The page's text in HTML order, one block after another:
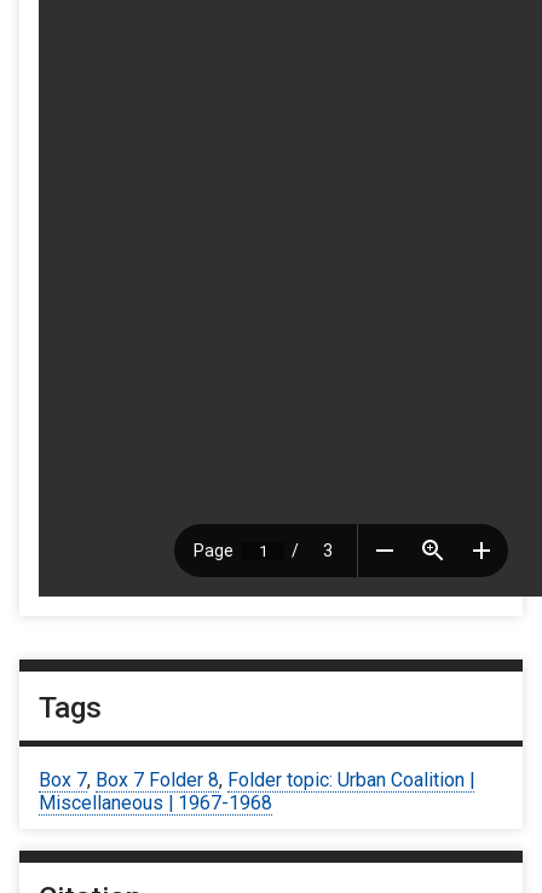
Tags
Box 7, Box 7 Folder 8, Folder topic: Urban Coalition |
Miscellaneous | 1967-1968